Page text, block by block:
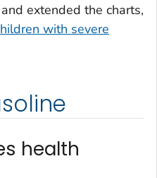
extended the charts,
with severe
health